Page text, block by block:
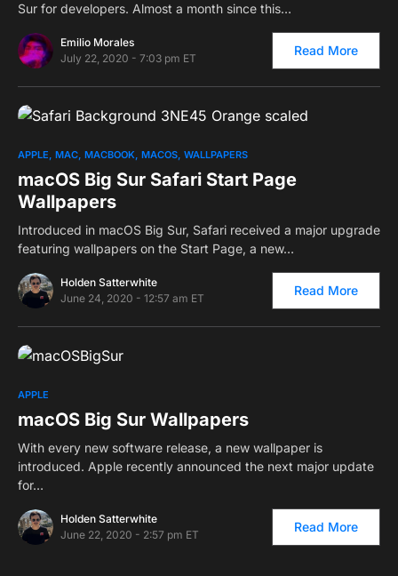
Sur for developers. Almost a month since this…
Emilio Morales
July 22, 2020 - 7:03 pm ET
Read More
0
APPLE MAC MACBOOK MACOS WALLPAPERS
macOS Big Sur Safari Start Page
Wallpapers
Introduced in macOS Big Sur, Safari received a major upgrade
featuring wallpapers on the Start Page, a new…
Holden Satterwhite
June 24, 2020 - 12:57 am ET
Read More
APPLE
macOS Big Sur Wallpapers
With every new software release, a new wallpaper is
introduced. Apple recently announced the next major update
for…
Holden Satterwhite
June 22, 2020 - 2:57 pm ET
Read More